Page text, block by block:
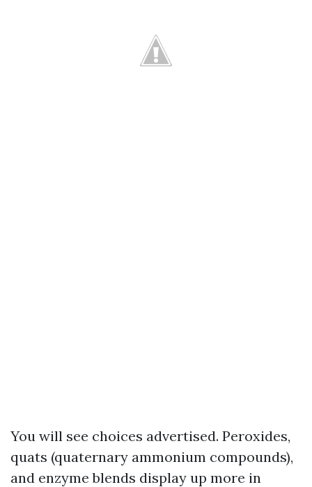
You will see choices advertised. Peroxides,
quats (quaternary ammonium compounds),
and enzyme blends display up more in